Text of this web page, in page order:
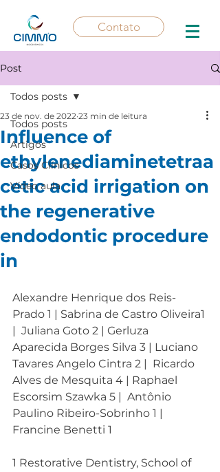
Contato
Post
Todos posts
Artigos
Casos Clínicos
Vídeo aula
Todos posts
Influence of
ethylenediaminetetraa
cetic acid irrigation on
the regenerative
endodontic procedure
in
23 de nov. de 2022 23 min de leitura
Alexandre Henrique dos Reis-
Prado 1 | Sabrina de Castro Oliveira1
|  Juliana Goto 2 | Gerluza
Aparecida Borges Silva 3 | Luciano
Tavares Angelo Cintra 2 |  Ricardo
Alves de Mesquita 4 | Raphael
Escorsim Szawka 5 |  Antônio
Paulino Ribeiro-Sobrinho 1 |
Francine Benetti 1
1 Restorative Dentistry, School of